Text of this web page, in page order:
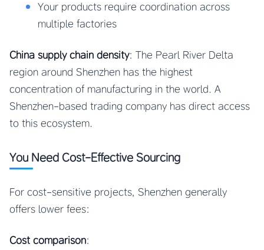
Your products require coordination across
multiple factories
China supply chain density: The Pearl River Delta
region around Shenzhen has the highest
concentration of manufacturing in the world. A
Shenzhen-based trading company has direct access
to this ecosystem.
You Need Cost-Effective Sourcing
For cost-sensitive projects, Shenzhen generally
offers lower fees:
Cost comparison: